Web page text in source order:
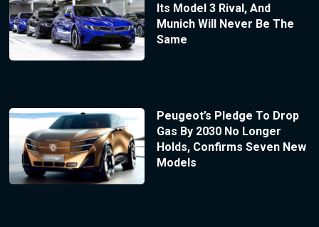
Its Model 3 Rival, And
Munich Will Never Be The
Same
Peugeot’s Pledge To Drop
Gas By 2030 No Longer
Holds, Confirms Seven New
Models